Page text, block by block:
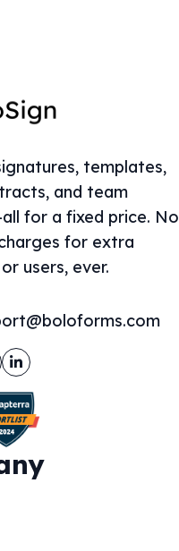
templates,
and team
for a fixed price. No
for extra
users, ever.
LinkedIn